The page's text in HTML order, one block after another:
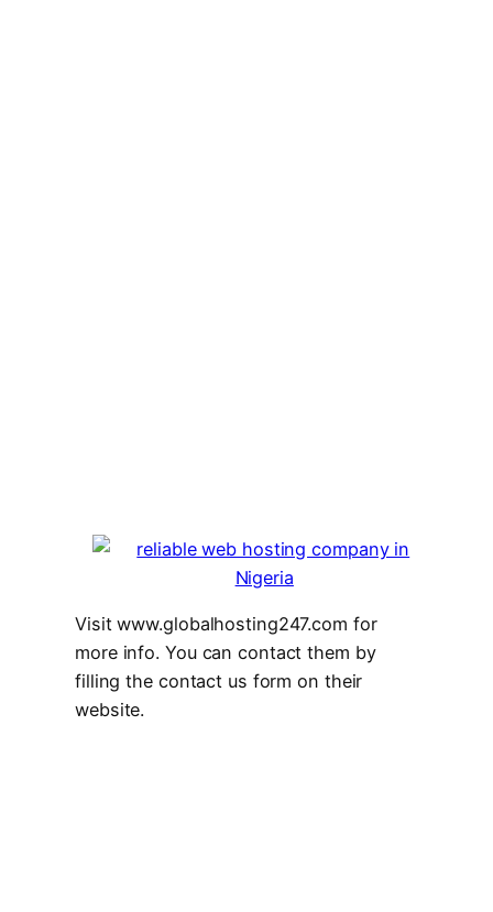
Visit www.globalhosting247.com for
more info. You can contact them by
filling the contact us form on their
website.